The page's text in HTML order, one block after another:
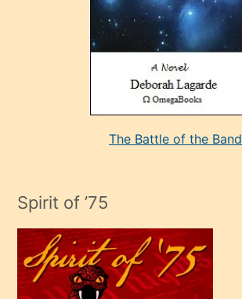
adamın
çok
efendi
bir
The Battle of the Band
Spirit of ’75